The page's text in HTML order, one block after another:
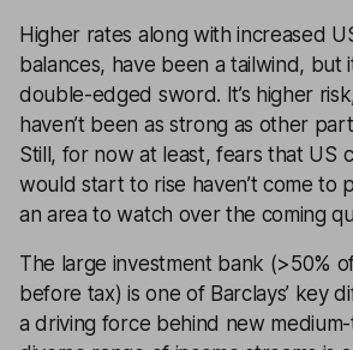
Higher rates along with increased
balances, have been a tailwind, but
double-edged sword. It’s higher
haven’t been as strong as other
Still, for now at least, fears that US
would start to rise haven’t come to
an area to watch over the coming
The large investment bank (>50%
before tax) is one of Barclays’ key
a driving force behind new